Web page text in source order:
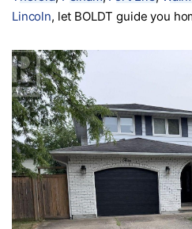
Lincoln, let BOLDT guide you